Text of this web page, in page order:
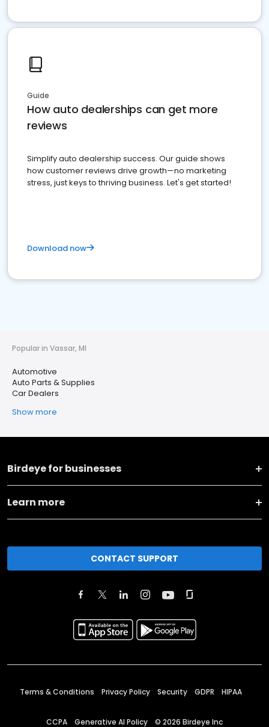
Guide
How auto dealerships can get more
reviews
Simplify auto dealership success. Our guide shows
how customer reviews drive growth—no marketing
stress, just keys to thriving business. Let's get started!
Download now
Popular in Vassar, MI
Automotive
Auto Parts & Supplies
Car Dealers
Show more
Birdeye for businesses
Learn more
CONTACT SUPPORT
Terms & Conditions Privacy Policy Security GDPR HIPAA
CCPA Generative AI Policy © 2026 Birdeye Inc